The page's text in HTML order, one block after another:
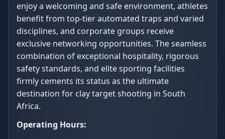
enjoy a welcoming and safe environment, athletes
benefit from top-tier automated traps and varied
disciplines, and corporate groups receive
exclusive networking opportunities. The seamless
combination of exceptional hospitality, rigorous
safety standards, and elite sporting facilities
firmly cements its status as the ultimate
destination for clay target shooting in South
Africa.
Operating Hours: